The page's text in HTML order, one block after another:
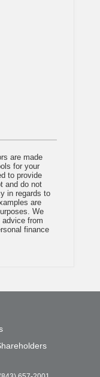
are made
for your
to provide
and do not
in regards to
are
We
advice from
finance
(opens